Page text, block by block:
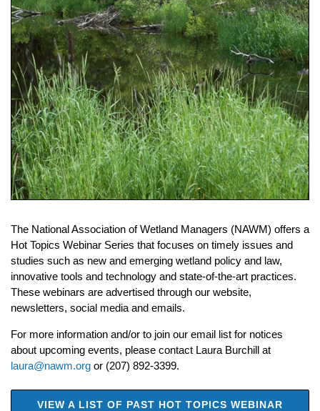
The National Association of Wetland Managers (NAWM) offers a
Hot Topics Webinar Series that focuses on timely issues and
studies such as new and emerging wetland policy and law,
innovative tools and technology and state-of-the-art practices.
These webinars are advertised through our website,
newsletters, social media and emails.
For more information and/or to join our email list for notices
about upcoming events, please contact Laura Burchill at
laura@nawm.org or (207) 892-3399.
VIEW A LIST OF PAST HOT TOPICS WEBINAR